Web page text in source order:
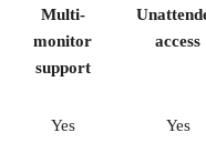
software
Multi-
monitor
support
access
Yes Yes